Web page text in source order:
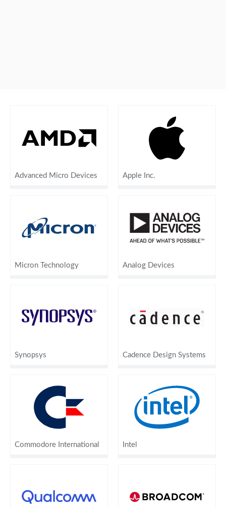
Advanced Micro Devices Apple Inc.
Micron Technology Analog Devices
Synopsys Cadence Design Systems
Commodore International Intel